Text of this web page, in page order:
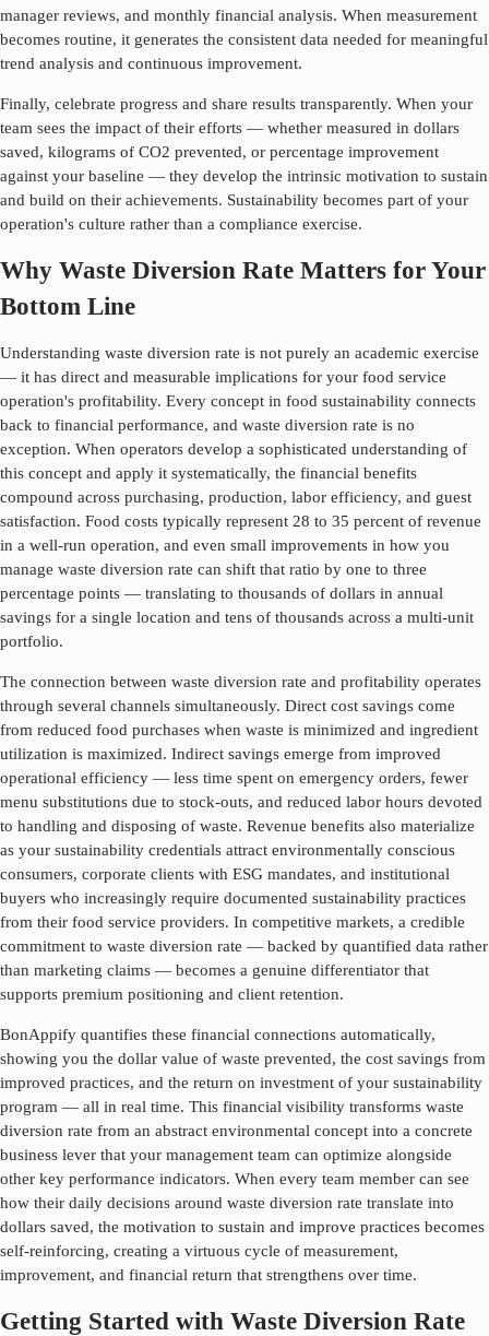
manager reviews, and monthly financial analysis. When measurement
becomes routine, it generates the consistent data needed for meaningful
trend analysis and continuous improvement.
Finally, celebrate progress and share results transparently. When your
team sees the impact of their efforts — whether measured in dollars
saved, kilograms of CO2 prevented, or percentage improvement
against your baseline — they develop the intrinsic motivation to sustain
and build on their achievements. Sustainability becomes part of your
operation's culture rather than a compliance exercise.
Why Waste Diversion Rate Matters for Your
Bottom Line
Understanding waste diversion rate is not purely an academic exercise
— it has direct and measurable implications for your food service
operation's profitability. Every concept in food sustainability connects
back to financial performance, and waste diversion rate is no
exception. When operators develop a sophisticated understanding of
this concept and apply it systematically, the financial benefits
compound across purchasing, production, labor efficiency, and guest
satisfaction. Food costs typically represent 28 to 35 percent of revenue
in a well-run operation, and even small improvements in how you
manage waste diversion rate can shift that ratio by one to three
percentage points — translating to thousands of dollars in annual
savings for a single location and tens of thousands across a multi-unit
portfolio.
The connection between waste diversion rate and profitability operates
through several channels simultaneously. Direct cost savings come
from reduced food purchases when waste is minimized and ingredient
utilization is maximized. Indirect savings emerge from improved
operational efficiency — less time spent on emergency orders, fewer
menu substitutions due to stock-outs, and reduced labor hours devoted
to handling and disposing of waste. Revenue benefits also materialize
as your sustainability credentials attract environmentally conscious
consumers, corporate clients with ESG mandates, and institutional
buyers who increasingly require documented sustainability practices
from their food service providers. In competitive markets, a credible
commitment to waste diversion rate — backed by quantified data rather
than marketing claims — becomes a genuine differentiator that
supports premium positioning and client retention.
BonAppify quantifies these financial connections automatically,
showing you the dollar value of waste prevented, the cost savings from
improved practices, and the return on investment of your sustainability
program — all in real time. This financial visibility transforms waste
diversion rate from an abstract environmental concept into a concrete
business lever that your management team can optimize alongside
other key performance indicators. When every team member can see
how their daily decisions around waste diversion rate translate into
dollars saved, the motivation to sustain and improve practices becomes
self-reinforcing, creating a virtuous cycle of measurement,
improvement, and financial return that strengthens over time.
Getting Started with Waste Diversion Rate